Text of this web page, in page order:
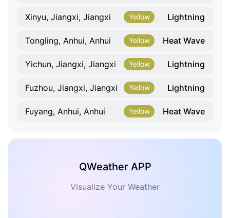
Xinyu, Jiangxi, Jiangxi Yellow Lightning
Tongling, Anhui, Anhui Yellow Heat Wave
Yichun, Jiangxi, Jiangxi Yellow Lightning
Fuzhou, Jiangxi, Jiangxi Yellow Lightning
Fuyang, Anhui, Anhui Yellow Heat Wave
QWeather APP
Visualize Your Weather